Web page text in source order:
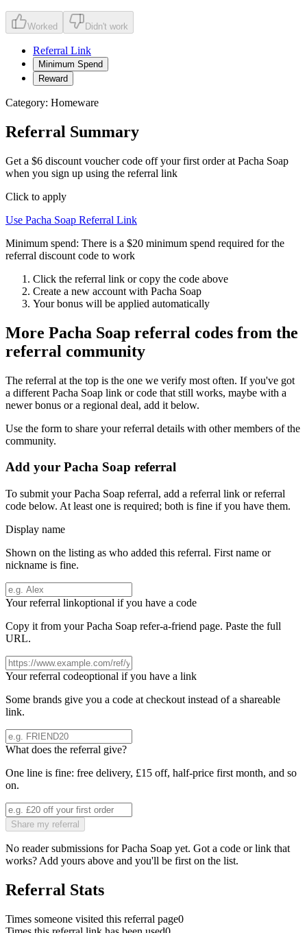
Worked Didn't work
Referral Link
Minimum Spend
Reward
Category: Homeware
Referral Summary
Get a $6 discount voucher code off your first order at Pacha Soap
when you sign up using the referral link
Click to apply
Use Pacha Soap Referral Link
Minimum spend: There is a $20 minimum spend required for the
referral discount code to work
Click the referral link or copy the code above
Create a new account with Pacha Soap
Your bonus will be applied automatically
More Pacha Soap referral codes from the
referral community
The referral at the top is the one we verify most often. If you've got
a different Pacha Soap link or code that still works, maybe with a
newer bonus or a regional deal, add it below.
Use the form to share your referral details with other members of the
community.
Add your Pacha Soap referral
To submit yourPacha Soap referral, add a referral link or referral
code below. At least one is required; both is fine if you have them.
Display name
Shown on the listing as who added this referral. First name or
nickname is fine.
Your referral linkoptional if you have a code
Copy it from yourPacha Soap refer-a-friend page. Paste the full
URL.
Your referral codeoptional if you have a link
Some brands give you a code at checkout instead of a shareable
link.
What does the referral give?
One line is fine: free delivery, £15 off, half-price first month, and so
on.
Share my referral
No reader submissions forPacha Soap yet. Got a code or link that
works? Add yours above and you'll be first on the list.
Referral Stats
Times someone visited this referral page0